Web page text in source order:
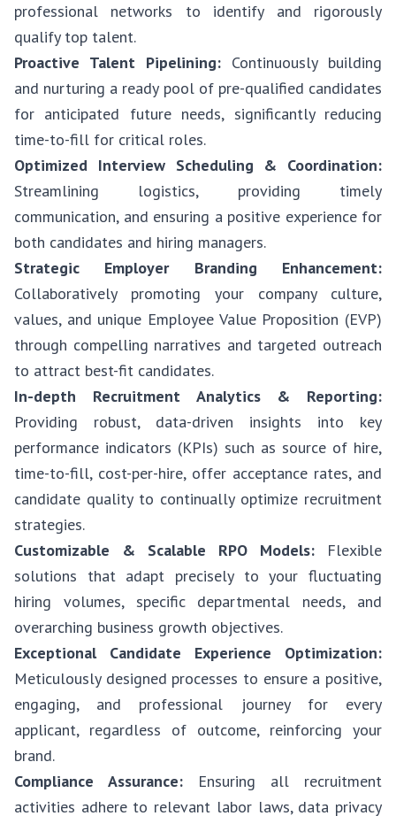
professional networks to identify and rigorously
qualify top talent.
Proactive Talent Pipelining: Continuously building
and nurturing a ready pool of pre-qualified candidates
for anticipated future needs, significantly reducing
time-to-fill for critical roles.
Optimized Interview Scheduling & Coordination:
Streamlining logistics, providing timely
communication, and ensuring a positive experience for
both candidates and hiring managers.
Strategic Employer Branding Enhancement:
Collaboratively promoting your company culture,
values, and unique Employee Value Proposition (EVP)
through compelling narratives and targeted outreach
to attract best-fit candidates.
In-depth Recruitment Analytics & Reporting:
Providing robust, data-driven insights into key
performance indicators (KPIs) such as source of hire,
time-to-fill, cost-per-hire, offer acceptance rates, and
candidate quality to continually optimize recruitment
strategies.
Customizable & Scalable RPO Models: Flexible
solutions that adapt precisely to your fluctuating
hiring volumes, specific departmental needs, and
overarching business growth objectives.
Exceptional Candidate Experience Optimization:
Meticulously designed processes to ensure a positive,
engaging, and professional journey for every
applicant, regardless of outcome, reinforcing your
brand.
Compliance Assurance: Ensuring all recruitment
activities adhere to relevant labor laws, data privacy